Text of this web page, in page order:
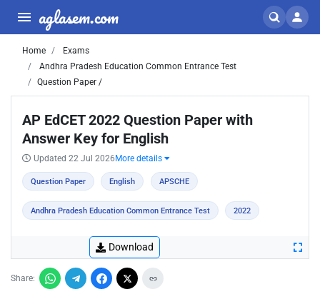
aglasem.com
Home
Exams
Andhra Pradesh Education Common Entrance Test
Question Paper /
AP EdCET 2022 Question Paper with
Answer Key for English
Updated 22 Jul 2026 More details
Question Paper English APSCHE
Andhra Pradesh Education Common Entrance Test 2022
Download
Share: